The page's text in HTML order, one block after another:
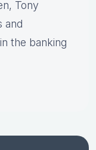
Tony
and
the banking